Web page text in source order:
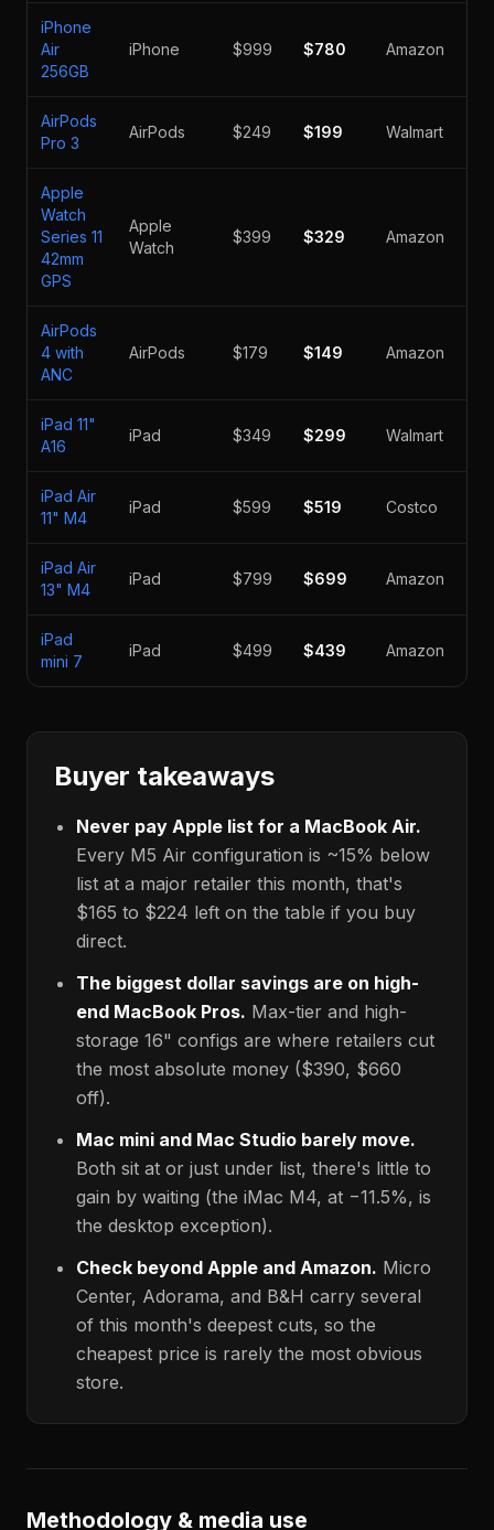
iPhone
Air
256GB
iPhone $999 $780 Amazon
AirPods
Pro 3
AirPods $249 $199 Walmart
Apple
Watch
Series 11
42mm
GPS
Apple
Watch
$399 $329 Amazon
AirPods
4 with
ANC
AirPods $179 $149 Amazon
iPad 11"
A16
iPad $349 $299 Walmart
iPad Air
11" M4
iPad $599 $519 Costco
iPad Air
13" M4
iPad $799 $699 Amazon
iPad
mini 7
iPad $499 $439 Amazon
Buyer takeaways
Never pay Apple list for a MacBook Air.
Every M5 Air configuration is ~15% below
list at a major retailer this month, that's
$165 to $224 left on the table if you buy
direct.
The biggest dollar savings are on high-
end MacBook Pros. Max-tier and high-
storage 16" configs are where retailers cut
the most absolute money ($390, $660
off).
Mac mini and Mac Studio barely move.
Both sit at or just under list, there's little to
gain by waiting (the iMac M4, at −11.5%, is
the desktop exception).
Check beyond Apple and Amazon. Micro
Center, Adorama, and B&H carry several
of this month's deepest cuts, so the
cheapest price is rarely the most obvious
store.
Methodology & media use